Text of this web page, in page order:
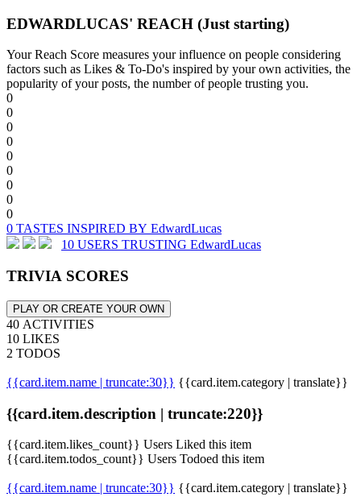
EDWARDLUCAS' REACH (Just starting)
Your Reach Score measures your influence on people considering
factors such as Likes & To-Do's inspired by your own activities, the
popularity of your posts, the number of people trusting you.
0
0
0
0
0
0
0
0
0
0 TASTES INSPIRED BY EdwardLucas
10 USERS TRUSTING EdwardLucas
TRIVIA SCORES
PLAY OR CREATE YOUR OWN
40 ACTIVITIES
10 LIKES
2 TODOS
{{card.item.name | truncate:30}} {{card.item.category | translate}}
{{card.item.description | truncate:220}}
{{card.item.likes_count}} Users Liked this item
{{card.item.todos_count}} Users Todoed this item
{{card.item.name | truncate:30}} {{card.item.category | translate}}